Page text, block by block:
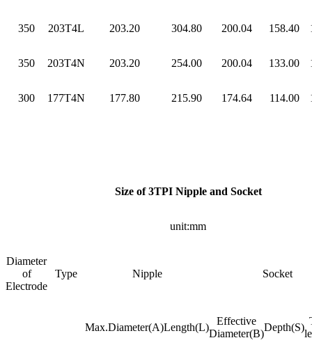
350 203T4L 203.20 304.80 200.04 158.40
350 203T4N 203.20 254.00 200.04 133.00
300 177T4N 177.80 215.90 174.64 114.00
Size of 3TPI Nipple and Socket
unit:mm
Diameter
of
Electrode
Type Nipple Socket
Max.Diameter(A)Length(L)
Effective
Diameter(B)
Depth(S)